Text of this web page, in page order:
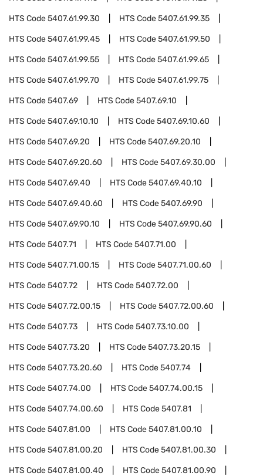
HTS Code5407.61.99.30 HTS Code5407.61.99.35
HTS Code5407.61.99.45 HTS Code5407.61.99.50
HTS Code5407.61.99.55 HTS Code5407.61.99.65
HTS Code5407.61.99.70 HTS Code5407.61.99.75
HTS Code5407.69 HTS Code5407.69.10
HTS Code5407.69.10.10 HTS Code5407.69.10.60
HTS Code5407.69.20 HTS Code5407.69.20.10
HTS Code5407.69.20.60 HTS Code5407.69.30.00
HTS Code5407.69.40 HTS Code5407.69.40.10
HTS Code5407.69.40.60 HTS Code5407.69.90
HTS Code5407.69.90.10 HTS Code5407.69.90.60
HTS Code5407.71 HTS Code5407.71.00
HTS Code5407.71.00.15 HTS Code5407.71.00.60
HTS Code5407.72 HTS Code5407.72.00
HTS Code5407.72.00.15 HTS Code5407.72.00.60
HTS Code5407.73 HTS Code5407.73.10.00
HTS Code5407.73.20 HTS Code5407.73.20.15
HTS Code5407.73.20.60 HTS Code5407.74
HTS Code5407.74.00 HTS Code5407.74.00.15
HTS Code5407.74.00.60 HTS Code5407.81
HTS Code5407.81.00 HTS Code5407.81.00.10
HTS Code5407.81.00.20 HTS Code5407.81.00.30
HTS Code5407.81.00.40 HTS Code5407.81.00.90